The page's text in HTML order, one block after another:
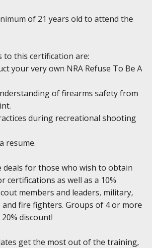
of 21 years old to attend the
to this certification are:
your very own NRA Refuse To Be A
of firearms safety from
during recreational shooting
resume.
deals for those who wish to obtain
certifications as well as a 10%
members and leaders, military,
fire fighters. Groups of 4 or more
discount!
get the most out of the training,